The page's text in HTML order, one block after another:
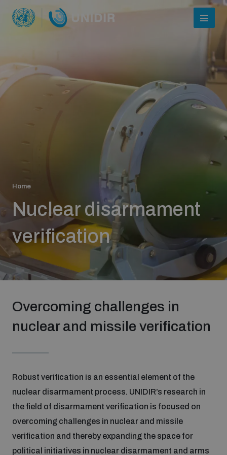
About UNIDIR
Strategic Framework 2026–2030
Funding and support
Our people
Global Knowledge Network
What we do
Home
Nuclear disarmament
verification
Overcoming challenges in
nuclear and missile verification
Robust verification is an essential element of the
nuclear disarmament process. UNIDIR’s research in
the field of disarmament verification is focused on
overcoming challenges in nuclear and missile
verification and thereby expanding the space for
political initiatives in nuclear disarmament and arms